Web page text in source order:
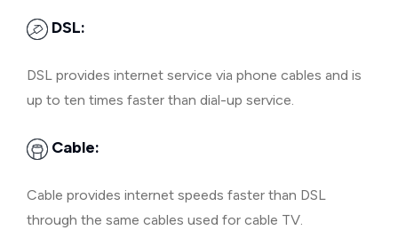
DSL:
DSL provides internet service via phone cables and is
up to ten times faster than dial-up service.
Cable:
Cable provides internet speeds faster than DSL
through the same cables used for cable TV.